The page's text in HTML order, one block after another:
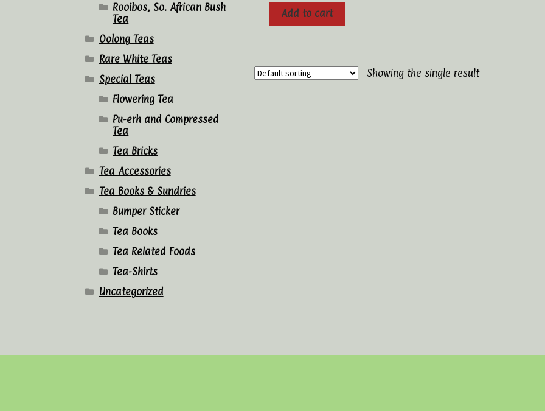
Add to cart
Showing the single result
Rooibos, So. African Bush
Tea
Oolong Teas
Rare White Teas
Special Teas
Flowering Tea
Pu-erh and Compressed
Tea
Tea Bricks
Tea Accessories
Tea Books & Sundries
Bumper Sticker
Tea Books
Tea Related Foods
Tea-Shirts
Uncategorized